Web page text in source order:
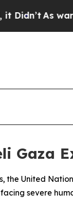
As war
Gaza
the United
severe